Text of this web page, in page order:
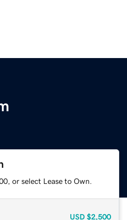
or select Lease to Own.
USD $2,500